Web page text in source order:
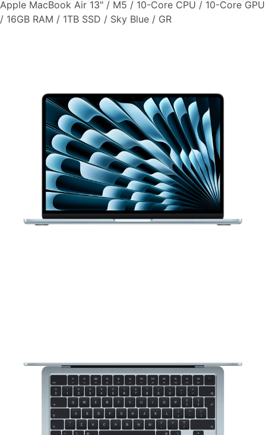
Apple MacBook Air 13" / M5 / 10-Core CPU / 10-Core GPU
/ 16GB RAM / 1TB SSD / Sky Blue / GR